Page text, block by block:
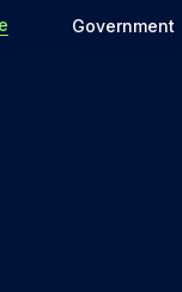
Government